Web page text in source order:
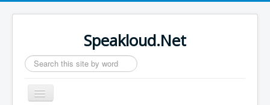
Speakloud.Net
Search
...
Toggle